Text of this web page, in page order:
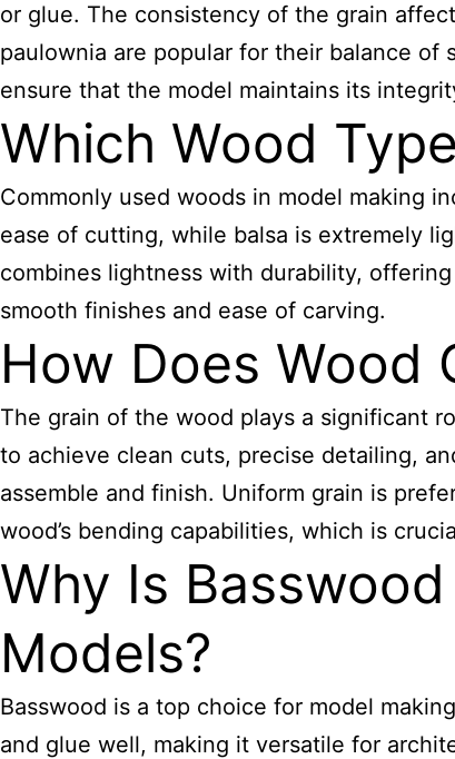
or glue. The consistency of the grain
paulownia are popular for their balance of
ensure that the model maintains its
Which Wood
Commonly used woods in model making
ease of cutting, while balsa is extremely
combines lightness with durability,
smooth finishes and ease of carving.
How Does Wood
The grain of the wood plays a significant
to achieve clean cuts, precise detailing,
assemble and finish. Uniform grain is
wood’s bending capabilities, which is
Why Is
Models?
Basswood is a top choice for model
and glue well, making it versatile for